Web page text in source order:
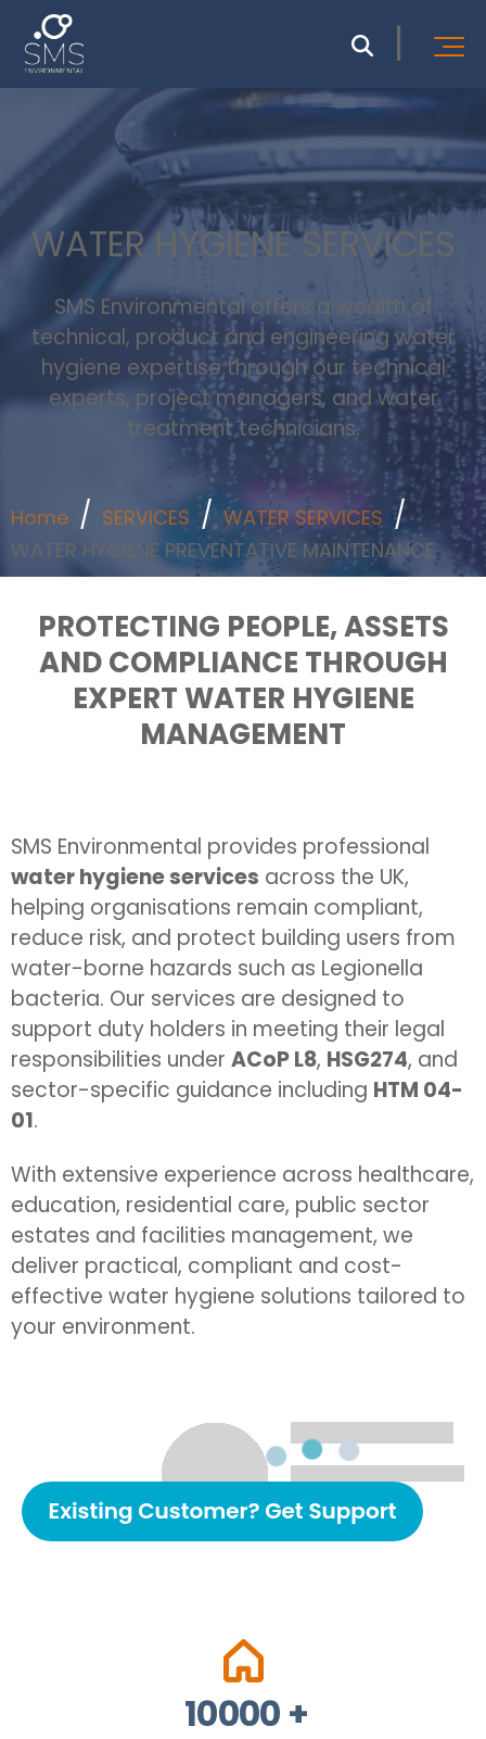
WATER HYGIENE SERVICES
SMS Environmental offers a wealth of
technical, product and engineering water
hygiene expertise through our technical
experts, project managers, and water
treatment technicians.
Home SERVICES
WATER SERVICES
WATER HYGIENE PREVENTATIVE MAINTENANCE
PROTECTING PEOPLE, ASSETS
AND COMPLIANCE THROUGH
EXPERT WATER HYGIENE
MANAGEMENT
SMS Environmental provides professional
water hygiene services across the UK,
helping organisations remain compliant,
reduce risk, and protect building users from
water-borne hazards such as Legionella
bacteria. Our services are designed to
support duty holders in meeting their legal
responsibilities under ACoP L8, HSG274, and
sector-specific guidance including HTM 04-
01.
With extensive experience across healthcare,
education, residential care, public sector
estates and facilities management, we
deliver practical, compliant and cost-
effective water hygiene solutions tailored to
your environment.
10000 +